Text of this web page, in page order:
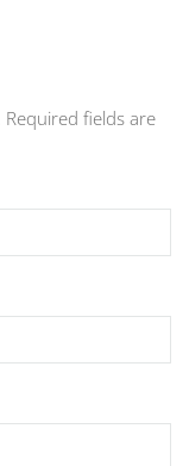
Required fields are